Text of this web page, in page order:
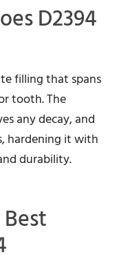
D2394
filling that spans
tooth. The
any decay, and
hardening it with
durability.